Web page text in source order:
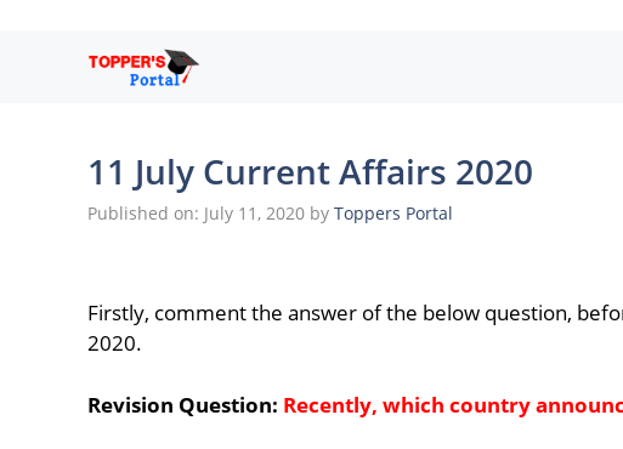
11 July Current Affairs 2020
Published on: July 11, 2020 by Toppers Portal
Firstly, comment the answer of the below question,
2020.
Revision Question: Recently, which country